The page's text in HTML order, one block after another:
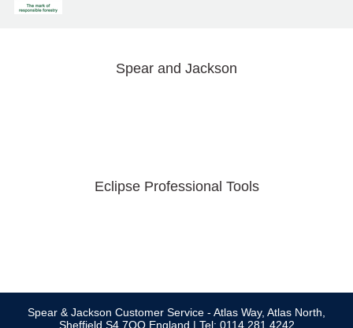
Spear and Jackson
Eclipse Professional Tools
Spear & Jackson Customer Service - Atlas Way, Atlas North,
Sheffield S4 7QQ England | Tel: 0114 281 4242